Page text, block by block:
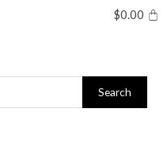
$0.00
Search